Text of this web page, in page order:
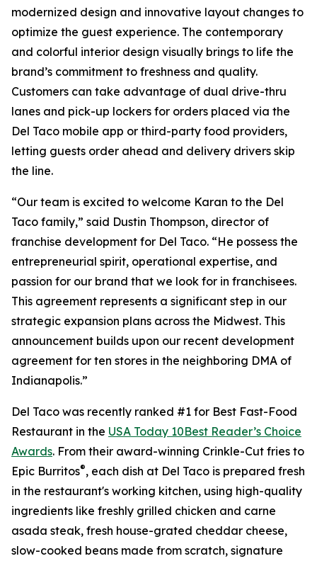
modernized design and innovative layout changes to
optimize the guest experience. The contemporary
and colorful interior design visually brings to life the
brand’s commitment to freshness and quality.
Customers can take advantage of dual drive-thru
lanes and pick-up lockers for orders placed via the
Del Taco mobile app or third-party food providers,
letting guests order ahead and delivery drivers skip
the line.
“Our team is excited to welcome Karan to the Del
Taco family,” said Dustin Thompson, director of
franchise development for Del Taco. “He possess the
entrepreneurial spirit, operational expertise, and
passion for our brand that we look for in franchisees.
This agreement represents a significant step in our
strategic expansion plans across the Midwest. This
announcement builds upon our recent development
agreement for ten stores in the neighboring DMA of
Indianapolis.”
Del Taco was recently ranked #1 for Best Fast-Food
Restaurant in the USA Today 10Best Reader’s Choice
Awards. From their award-winning Crinkle-Cut fries to
Epic Burritos®, each dish at Del Taco is prepared fresh
in the restaurant's working kitchen, using high-quality
ingredients like freshly grilled chicken and carne
asada steak, fresh house-grated cheddar cheese,
slow-cooked beans made from scratch, signature